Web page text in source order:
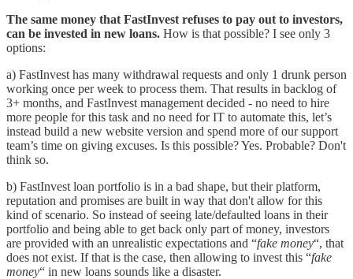
The same money that FastInvest refuses to pay out to investors,
can be invested in new loans. How is that possible? I see only 3
options:
a) FastInvest has many withdrawal requests and only 1 drunk person
working once per week to process them. That results in backlog of
3+ months, and FastInvest management decided - no need to hire
more people for this task and no need for IT to automate this, let’s
instead build a new website version and spend more of our support
team’s time on giving excuses. Is this possible? Yes. Probable? Don't
think so.
b) FastInvest loan portfolio is in a bad shape, but their platform,
reputation and promises are built in way that don't allow for this
kind of scenario. So instead of seeing late/defaulted loans in their
portfolio and being able to get back only part of money, investors
are provided with an unrealistic expectations and “fake money“, that
does not exist. If that is the case, then allowing to invest this “fake
money“ in new loans sounds like a disaster.